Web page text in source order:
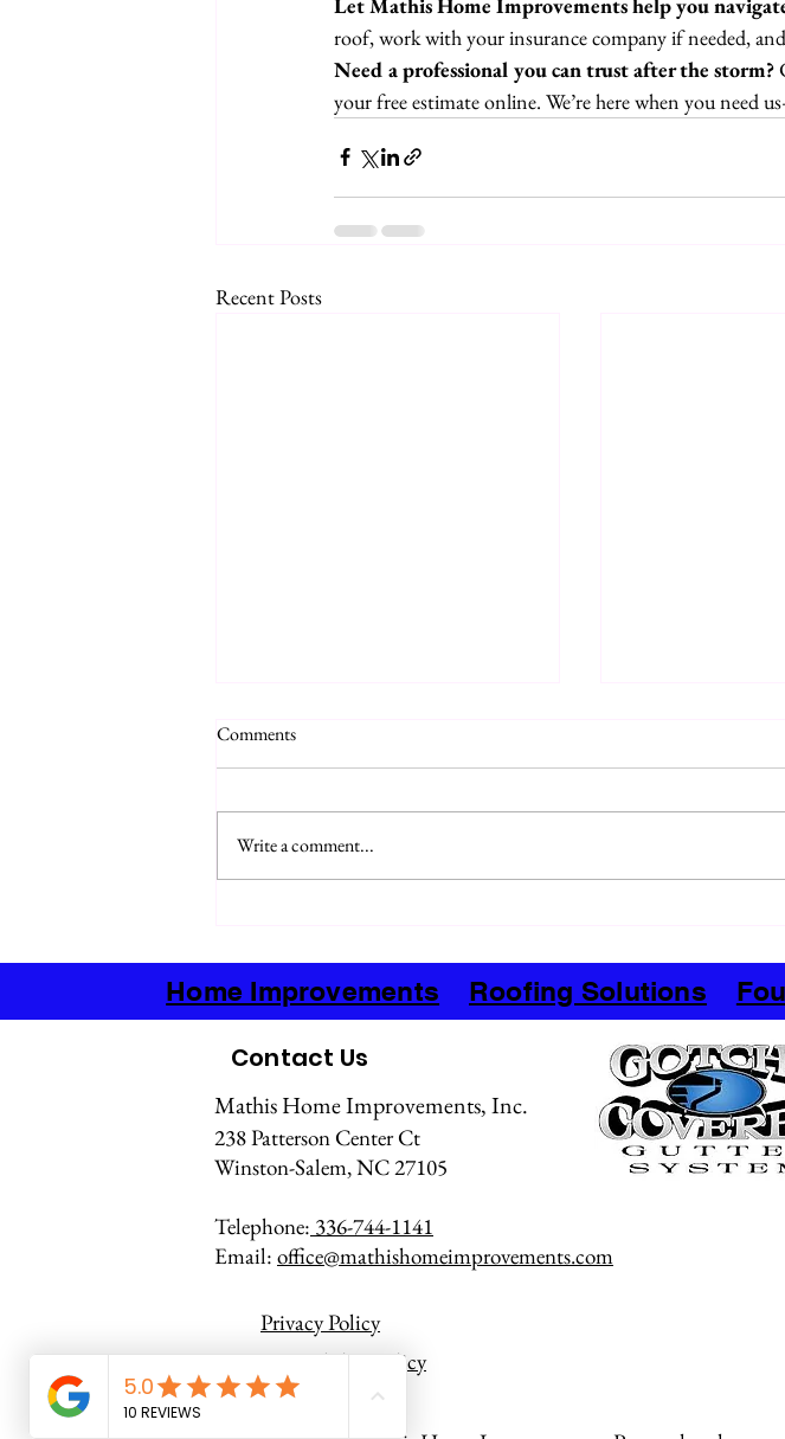
roof, work with your insurance company if needed,
Need a professional you can trust after the storm?
your free estimate online. We’re here when you need
Recent Posts
Comments
Write a comment...
Home Improvements Roofing Solutions
Contact Us
Mathis Home Improvements, Inc.
238 Patterson Center Ct
Winston-Salem, NC 27105
Telephone: 336-744-1141
Email: office@mathishomeimprovements.com
Privacy Policy
Accessibility Policy
Terms of Service